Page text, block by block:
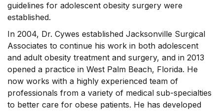
guidelines for adolescent obesity surgery were
established.
In 2004, Dr. Cywes established Jacksonville Surgical
Associates to continue his work in both adolescent
and adult obesity treatment and surgery, and in 2013
opened a practice in West Palm Beach, Florida. He
now works with a highly experienced team of
professionals from a variety of medical sub-specialties
to better care for obese patients. He has developed